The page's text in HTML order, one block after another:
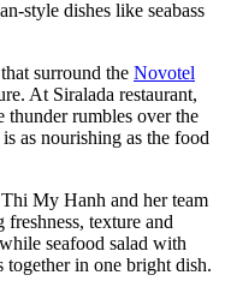
style dishes like seabass
surround the Novotel
At Siralada restaurant,
thunder rumbles over the
as nourishing as the food
My Hanh and her team
texture and
seafood salad with
together in one bright dish.